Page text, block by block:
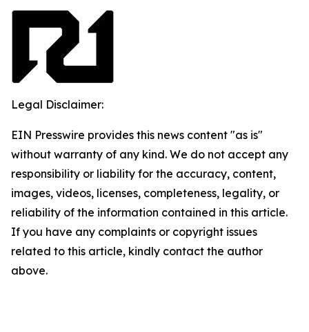
Legal Disclaimer:
EIN Presswire provides this news content "as is"
without warranty of any kind. We do not accept any
responsibility or liability for the accuracy, content,
images, videos, licenses, completeness, legality, or
reliability of the information contained in this article.
If you have any complaints or copyright issues
related to this article, kindly contact the author
above.